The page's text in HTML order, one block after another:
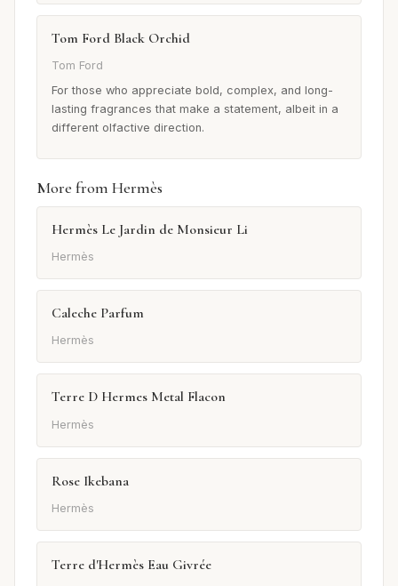
Tom Ford Black Orchid
Tom Ford
For those who appreciate bold, complex, and long-
lasting fragrances that make a statement, albeit in a
different olfactive direction.
More from Hermès
Hermès Le Jardin de Monsieur Li
Hermès
Caleche Parfum
Hermès
Terre D Hermes Metal Flacon
Hermès
Rose Ikebana
Hermès
Terre d'Hermès Eau Givrée